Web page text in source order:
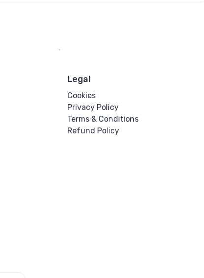
Legal
Cookies
Privacy Policy
Terms & Conditions
Refund Policy